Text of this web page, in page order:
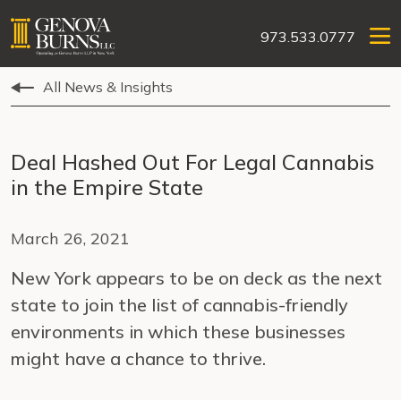
973.533.0777
All News & Insights
Deal Hashed Out For Legal Cannabis
in the Empire State
March 26, 2021
New York appears to be on deck as the next
state to join the list of cannabis-friendly
environments in which these businesses
might have a chance to thrive.